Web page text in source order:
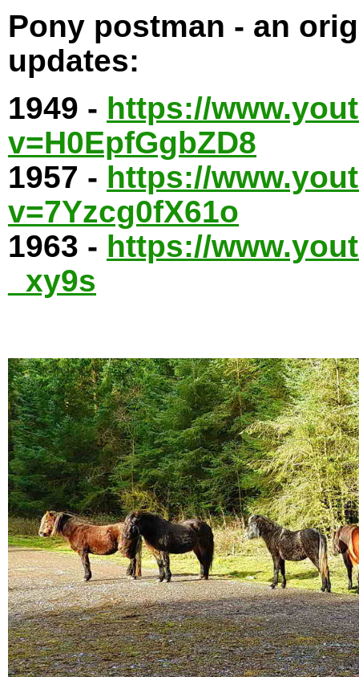
Pony postman - an
updates:
1949 - https://
v=H0EpfGgbZD8
1957 - https://
v=7Yzcg0fX61o
1963 - https://
_xy9s